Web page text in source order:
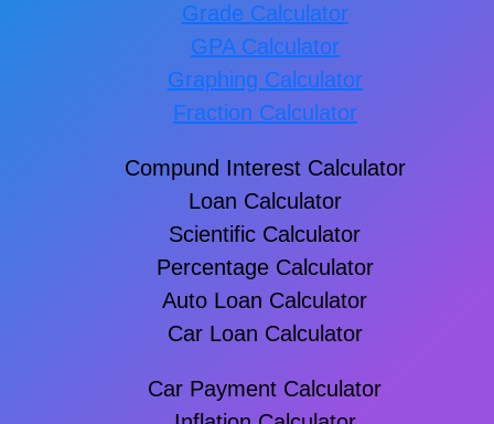
Grade Calculator
GPA Calculator
Graphing Calculator
Fraction Calculator
Compund Interest Calculator
Loan Calculator
Scientific Calculator
Percentage Calculator
Auto Loan Calculator
Car Loan Calculator
Car Payment Calculator